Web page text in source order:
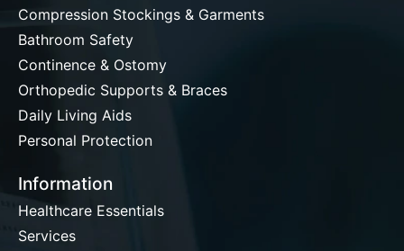
Compression Stockings & Garments
Bathroom Safety
Continence & Ostomy
Orthopedic Supports & Braces
Daily Living Aids
Personal Protection
Information
Healthcare Essentials
Services